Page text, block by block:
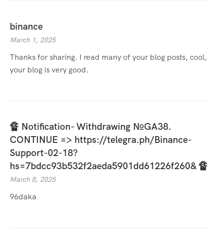
binance
March 1, 2025
Thanks for sharing. I read many of your blog posts, cool,
your blog is very good.
🔏 Notification- Withdrawing №GA38.
CONTINUE => https://telegra.ph/Binance-
Support-02-18?
hs=7bdcc93b532f2aeda5901dd61226f260& 🔏
March 8, 2025
96daka